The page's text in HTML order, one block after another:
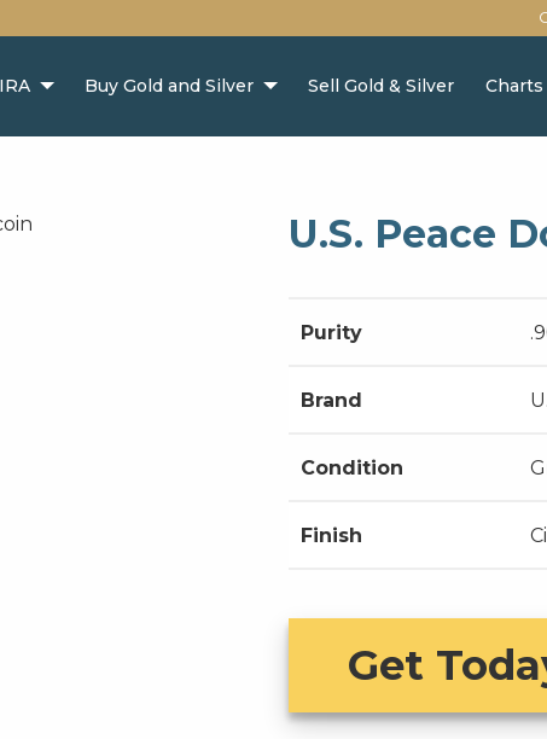
Buy Gold and Silver Sell Gold & Silver Charts
U.S. Peace
Purity
Brand
Condition
Finish
Get